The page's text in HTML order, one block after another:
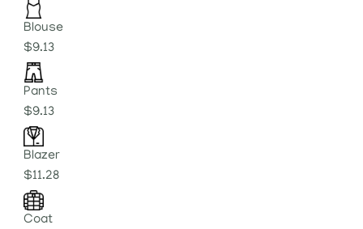
Blouse
$9.13
Pants
$9.13
Blazer
$11.28
Coat